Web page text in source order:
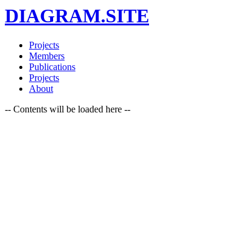
DIAGRAM.SITE
Projects
Members
Publications
Projects
About
-- Contents will be loaded here --